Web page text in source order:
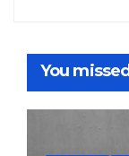
You missed